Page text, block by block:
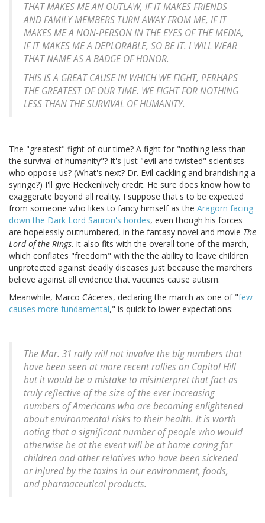
THAT MAKES ME AN OUTLAW, IF IT MAKES FRIENDS
AND FAMILY MEMBERS TURN AWAY FROM ME, IF IT
MAKES ME A NON-PERSON IN THE EYES OF THE MEDIA,
IF IT MAKES ME A DEPLORABLE, SO BE IT. I WILL WEAR
THAT NAME AS A BADGE OF HONOR.
THIS IS A GREAT CAUSE IN WHICH WE FIGHT, PERHAPS
THE GREATEST OF OUR TIME. WE FIGHT FOR NOTHING
LESS THAN THE SURVIVAL OF HUMANITY.
The "greatest" fight of our time? A fight for "nothing less than
the survival of humanity"? It's just "evil and twisted" scientists
who oppose us? (What's next? Dr. Evil cackling and brandishing a
syringe?) I'll give Heckenlively credit. He sure does know how to
exaggerate beyond all reality. I suppose that's to be expected
from someone who likes to fancy himself as the Aragorn facing
down the Dark Lord Sauron's hordes, even though his forces
are hopelessly outnumbered, in the fantasy novel and movie The
Lord of the Rings. It also fits with the overall tone of the march,
which conflates "freedom" with the the ability to leave children
unprotected against deadly diseases just because the marchers
believe against all evidence that vaccines cause autism.
Meanwhile, Marco Cáceres, declaring the march as one of "few
causes more fundamental," is quick to lower expectations:
The Mar. 31 rally will not involve the big numbers that
have been seen at more recent rallies on Capitol Hill
but it would be a mistake to misinterpret that fact as
truly reflective of the size of the ever increasing
numbers of Americans who are becoming enlightened
about environmental risks to their health. It is worth
noting that a significant number of people who would
otherwise be at the event will be at home caring for
children and other relatives who have been sickened
or injured by the toxins in our environment, foods,
and pharmaceutical products.